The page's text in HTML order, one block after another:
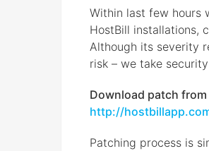
Within last few hours
HostBill installations,
Although its severity
risk – we take
Download patch from
http://
Patching process is